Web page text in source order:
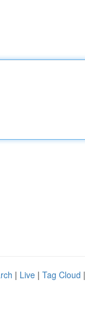
| Live | Tag Cloud |